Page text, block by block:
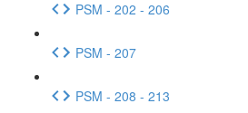
PSM - 202 - 206
PSM - 207
PSM - 208 - 213